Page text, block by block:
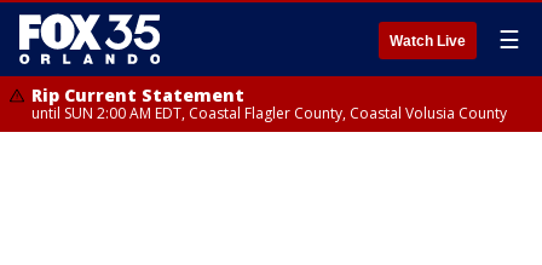
Watch Live ☰
Rip Current Statement
until SUN 2:00 AM EDT, Coastal Flagler County, Coastal Volusia County